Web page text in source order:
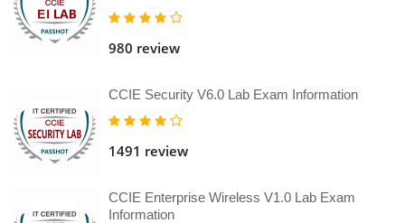
980 review
CCIE Security V6.0 Lab Exam Information
1491 review
CCIE Enterprise Wireless V1.0 Lab Exam
Information